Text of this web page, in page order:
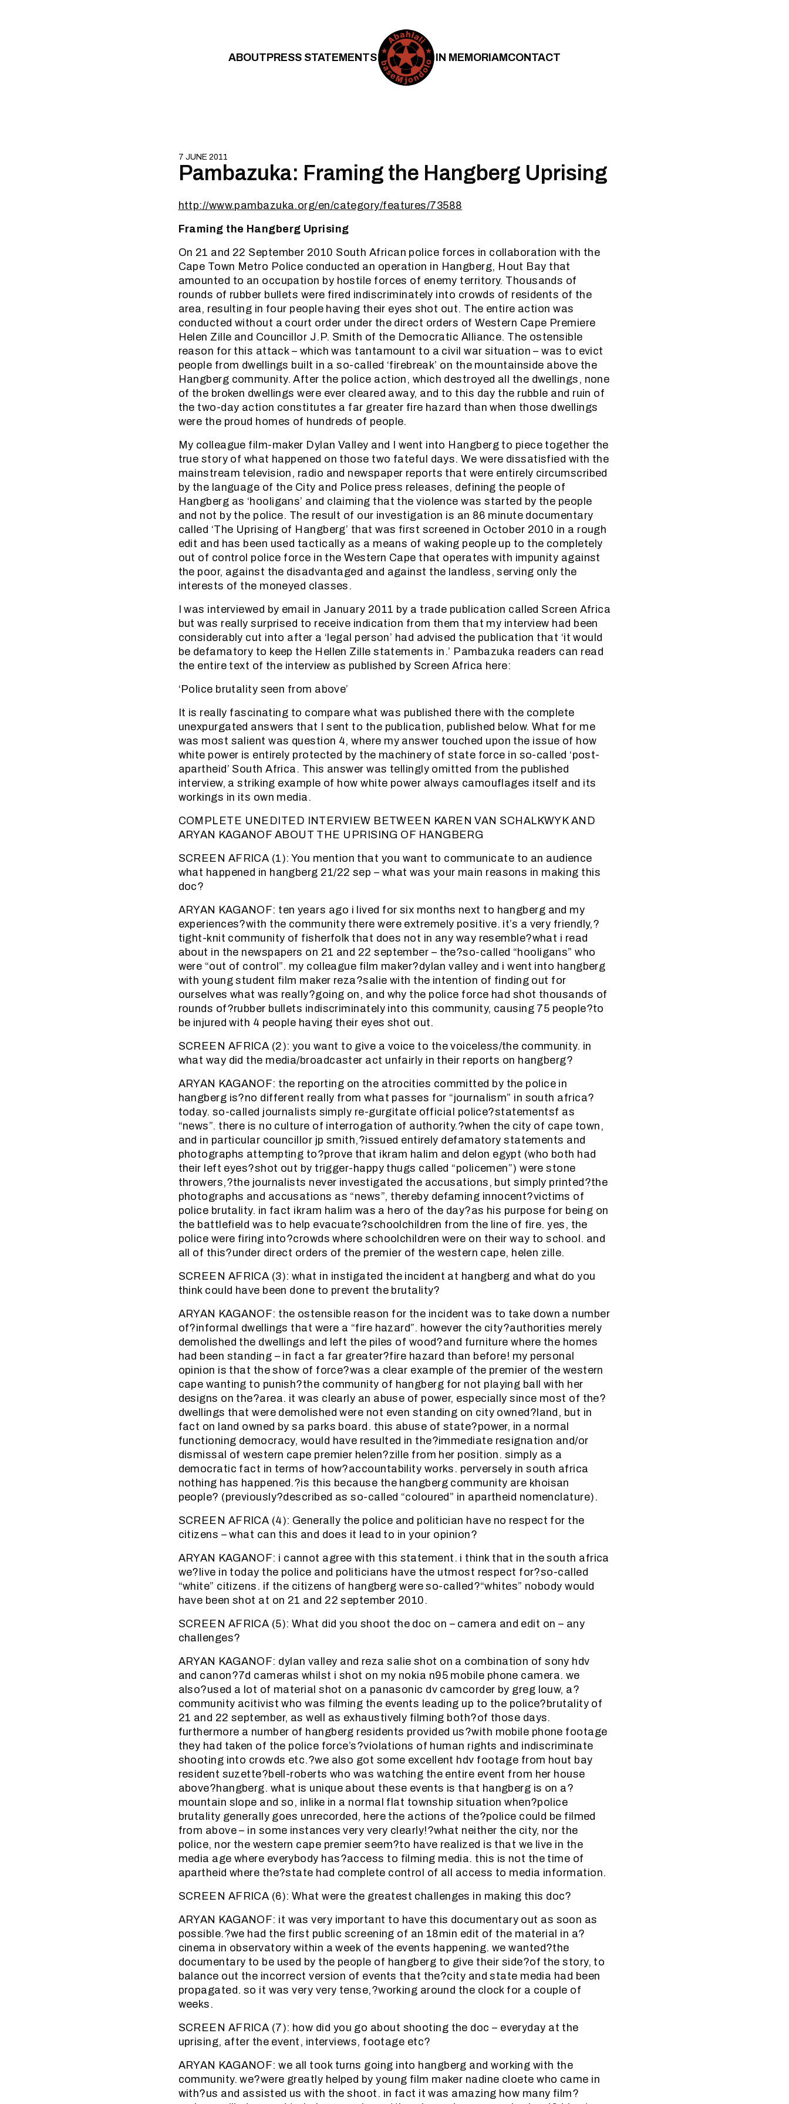
ABOUTPRESS STATEMENTS IN MEMORIAMCONTACT
7 JUNE 2011
Pambazuka: Framing the Hangberg Uprising
http://www.pambazuka.org/en/category/features/73588
Framing the Hangberg Uprising
On 21 and 22 September 2010 South African police forces in collaboration with the
Cape Town Metro Police conducted an operation in Hangberg, Hout Bay that
amounted to an occupation by hostile forces of enemy territory. Thousands of
rounds of rubber bullets were fired indiscriminately into crowds of residents of the
area, resulting in four people having their eyes shot out. The entire action was
conducted without a court order under the direct orders of Western Cape Premiere
Helen Zille and Councillor J.P. Smith of the Democratic Alliance. The ostensible
reason for this attack – which was tantamount to a civil war situation – was to evict
people from dwellings built in a so-called ‘firebreak’ on the mountainside above the
Hangberg community. After the police action, which destroyed all the dwellings, none
of the broken dwellings were ever cleared away, and to this day the rubble and ruin of
the two-day action constitutes a far greater fire hazard than when those dwellings
were the proud homes of hundreds of people.
My colleague film-maker Dylan Valley and I went into Hangberg to piece together the
true story of what happened on those two fateful days. We were dissatisfied with the
mainstream television, radio and newspaper reports that were entirely circumscribed
by the language of the City and Police press releases, defining the people of
Hangberg as ‘hooligans’ and claiming that the violence was started by the people
and not by the police. The result of our investigation is an 86 minute documentary
called ‘The Uprising of Hangberg’ that was first screened in October 2010 in a rough
edit and has been used tactically as a means of waking people up to the completely
out of control police force in the Western Cape that operates with impunity against
the poor, against the disadvantaged and against the landless, serving only the
interests of the moneyed classes.
I was interviewed by email in January 2011 by a trade publication called Screen Africa
but was really surprised to receive indication from them that my interview had been
considerably cut into after a ‘legal person’ had advised the publication that ‘it would
be defamatory to keep the Hellen Zille statements in.’ Pambazuka readers can read
the entire text of the interview as published by Screen Africa here:
‘Police brutality seen from above’
It is really fascinating to compare what was published there with the complete
unexpurgated answers that I sent to the publication, published below. What for me
was most salient was question 4, where my answer touched upon the issue of how
white power is entirely protected by the machinery of state force in so-called ‘post-
apartheid’ South Africa. This answer was tellingly omitted from the published
interview, a striking example of how white power always camouflages itself and its
workings in its own media.
COMPLETE UNEDITED INTERVIEW BETWEEN KAREN VAN SCHALKWYK AND
ARYAN KAGANOF ABOUT THE UPRISING OF HANGBERG
SCREEN AFRICA (1): You mention that you want to communicate to an audience
what happened in hangberg 21/22 sep – what was your main reasons in making this
doc?
ARYAN KAGANOF: ten years ago i lived for six months next to hangberg and my
experiences?with the community there were extremely positive. it’s a very friendly,?
tight-knit community of fisherfolk that does not in any way resemble?what i read
about in the newspapers on 21 and 22 september – the?so-called “hooligans” who
were “out of control”. my colleague film maker?dylan valley and i went into hangberg
with young student film maker reza?salie with the intention of finding out for
ourselves what was really?going on, and why the police force had shot thousands of
rounds of?rubber bullets indiscriminately into this community, causing 75 people?to
be injured with 4 people having their eyes shot out.
SCREEN AFRICA (2): you want to give a voice to the voiceless/the community. in
what way did the media/broadcaster act unfairly in their reports on hangberg?
ARYAN KAGANOF: the reporting on the atrocities committed by the police in
hangberg is?no different really from what passes for “journalism” in south africa?
today. so-called journalists simply re-gurgitate official police?statementsf as
“news”. there is no culture of interrogation of authority.?when the city of cape town,
and in particular councillor jp smith,?issued entirely defamatory statements and
photographs attempting to?prove that ikram halim and delon egypt (who both had
their left eyes?shot out by trigger-happy thugs called “policemen”) were stone
throwers,?the journalists never investigated the accusations, but simply printed?the
photographs and accusations as “news”, thereby defaming innocent?victims of
police brutality. in fact ikram halim was a hero of the day?as his purpose for being on
the battlefield was to help evacuate?schoolchildren from the line of fire. yes, the
police were firing into?crowds where schoolchildren were on their way to school. and
all of this?under direct orders of the premier of the western cape, helen zille.
SCREEN AFRICA (3): what in instigated the incident at hangberg and what do you
think could have been done to prevent the brutality?
ARYAN KAGANOF: the ostensible reason for the incident was to take down a number
of?informal dwellings that were a “fire hazard”. however the city?authorities merely
demolished the dwellings and left the piles of wood?and furniture where the homes
had been standing – in fact a far greater?fire hazard than before! my personal
opinion is that the show of force?was a clear example of the premier of the western
cape wanting to punish?the community of hangberg for not playing ball with her
designs on the?area. it was clearly an abuse of power, especially since most of the?
dwellings that were demolished were not even standing on city owned?land, but in
fact on land owned by sa parks board. this abuse of state?power, in a normal
functioning democracy, would have resulted in the?immediate resignation and/or
dismissal of western cape premier helen?zille from her position. simply as a
democratic fact in terms of how?accountability works. perversely in south africa
nothing has happened.?is this because the hangberg community are khoisan
people? (previously?described as so-called “coloured” in apartheid nomenclature).
SCREEN AFRICA (4): Generally the police and politician have no respect for the
citizens – what can this and does it lead to in your opinion?
ARYAN KAGANOF: i cannot agree with this statement. i think that in the south africa
we?live in today the police and politicians have the utmost respect for?so-called
“white” citizens. if the citizens of hangberg were so-called?“whites” nobody would
have been shot at on 21 and 22 september 2010.
SCREEN AFRICA (5): What did you shoot the doc on – camera and edit on – any
challenges?
ARYAN KAGANOF: dylan valley and reza salie shot on a combination of sony hdv
and canon?7d cameras whilst i shot on my nokia n95 mobile phone camera. we
also?used a lot of material shot on a panasonic dv camcorder by greg louw, a?
community acitivist who was filming the events leading up to the police?brutality of
21 and 22 september, as well as exhaustively filming both?of those days.
furthermore a number of hangberg residents provided us?with mobile phone footage
they had taken of the police force’s?violations of human rights and indiscriminate
shooting into crowds etc.?we also got some excellent hdv footage from hout bay
resident suzette?bell-roberts who was watching the entire event from her house
above?hangberg. what is unique about these events is that hangberg is on a?
mountain slope and so, inlike in a normal flat township situation when?police
brutality generally goes unrecorded, here the actions of the?police could be filmed
from above – in some instances very very clearly!?what neither the city, nor the
police, nor the western cape premier seem?to have realized is that we live in the
media age where everybody has?access to filming media. this is not the time of
apartheid where the?state had complete control of all access to media information.
SCREEN AFRICA (6): What were the greatest challenges in making this doc?
ARYAN KAGANOF: it was very important to have this documentary out as soon as
possible.?we had the first public screening of an 18min edit of the material in a?
cinema in observatory within a week of the events happening. we wanted?the
documentary to be used by the people of hangberg to give their side?of the story, to
balance out the incorrect version of events that the?city and state media had been
propagated. so it was very very tense,?working around the clock for a couple of
weeks.
SCREEN AFRICA (7): how did you go about shooting the doc – everyday at the
uprising, after the event, interviews, footage etc?
ARYAN KAGANOF: we all took turns going into hangberg and working with the
community. we?were greatly helped by young film maker nadine cloete who came in
with?us and assisted us with the shoot. in fact it was amazing how many film?